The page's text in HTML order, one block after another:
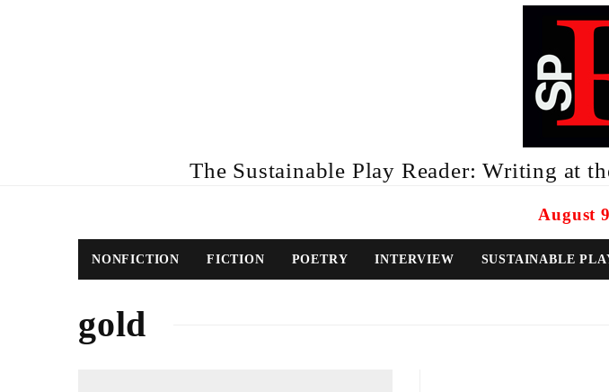
The Sustainable Play Reader: Writing at
August
NONFICTION FICTION POETRY INTERVIEW SUSTAINABLE
gold